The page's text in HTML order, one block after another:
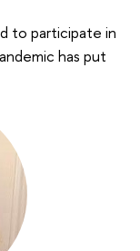
to participate in
has put